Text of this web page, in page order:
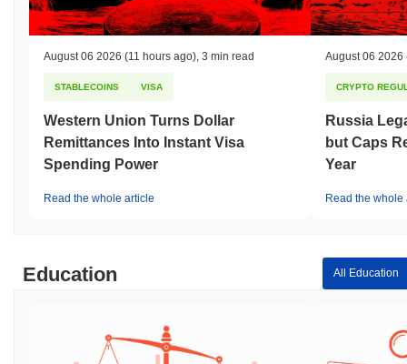
August 06 2026 (11 hours ago) 3 min read
STABLECOINS VISA
Western Union Turns Dollar
Remittances Into Instant Visa
Spending Power
Read the whole article
August 06 2026
CRYPTO
Russia
but Caps
Year
Read the whole
Education All Education